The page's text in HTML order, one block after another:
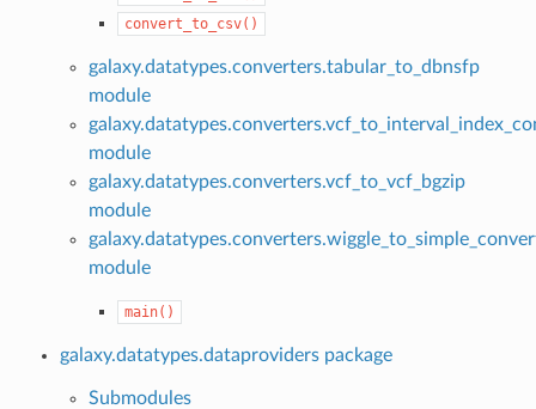
convert_to_csv()
galaxy.datatypes.converters.tabular_to_dbnsfp
module
module
galaxy.datatypes.converters.vcf_to_vcf_bgzip
module
module
main()
galaxy.datatypes.dataproviders package
Submodules